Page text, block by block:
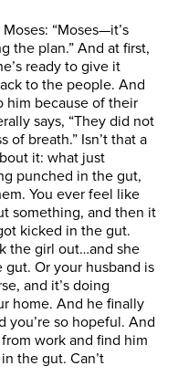
“Moses—it’s
the plan.” And at first,
ready to give it
to the people. And
him because of their
says, “They did not
of breath.” Isn’t that a
it: what just
punched in the gut,
You ever feel like
something, and then it
kicked in the gut.
the girl out…and she
Or your husband is
and it’s doing
home. And he finally
you’re so hopeful. And
work and find him
the gut. Can’t